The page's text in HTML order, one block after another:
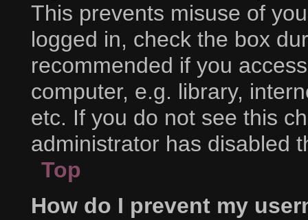
This prevents misuse of
logged in, check the box
recommended if you
computer, e.g. library,
etc. If you do not see this
administrator has disabled
Top
How do I prevent my